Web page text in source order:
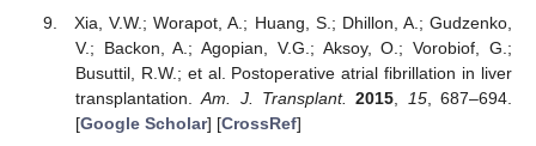
Xia, V.W.; Worapot, A.; Huang, S.; Dhillon, A.; Gudzenko,
V.; Backon, A.; Agopian, V.G.; Aksoy, O.; Vorobiof, G.;
Busuttil, R.W.; et al. Postoperative atrial fibrillation in liver
transplantation.Am. J. Transplant. 2015 15, 687–694.
[Google Scholar] [CrossRef]